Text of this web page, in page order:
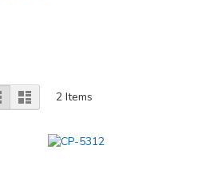
View
as
Grid List 2 Items